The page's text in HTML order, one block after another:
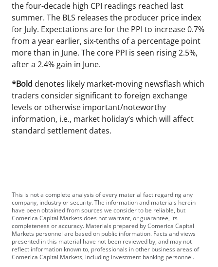
the four-decade high CPI readings reached last
summer. The BLS releases the producer price index
for July. Expectations are for the PPI to increase 0.7%
from a year earlier, six-tenths of a percentage point
more than in June. The core PPI is seen rising 2.5%,
after a 2.4% gain in June.
*Bold denotes likely market-moving newsflash which
traders consider significant to foreign exchange
levels or otherwise important/noteworthy
information, i.e., market holiday’s which will affect
standard settlement dates.
This is not a complete analysis of every material fact regarding any
company, industry or security. The information and materials herein
have been obtained from sources we consider to be reliable, but
Comerica Capital Markets does not warrant, or guarantee, its
completeness or accuracy. Materials prepared by Comerica Capital
Markets personnel are based on public information. Facts and views
presented in this material have not been reviewed by, and may not
reflect information known to, professionals in other business areas of
Comerica Capital Markets, including investment banking personnel.